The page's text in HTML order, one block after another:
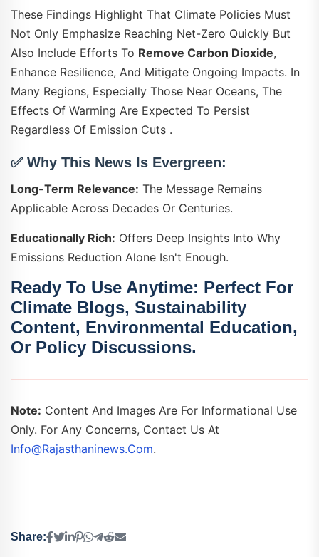
These Findings Highlight That Climate Policies Must
Not Only Emphasize Reaching Net-Zero Quickly But
Also Include Efforts To Remove Carbon Dioxide,
Enhance Resilience, And Mitigate Ongoing Impacts. In
Many Regions, Especially Those Near Oceans, The
Effects Of Warming Are Expected To Persist
Regardless Of Emission Cuts .
✅ Why This News Is Evergreen:
Long-Term Relevance: The Message Remains
Applicable Across Decades Or Centuries.
Educationally Rich: Offers Deep Insights Into Why
Emissions Reduction Alone Isn't Enough.
Ready To Use Anytime: Perfect For
Climate Blogs, Sustainability
Content, Environmental Education,
Or Policy Discussions.
Note: Content And Images Are For Informational Use
Only. For Any Concerns, Contact Us At
Info@rajasthaninews.com.
Share: